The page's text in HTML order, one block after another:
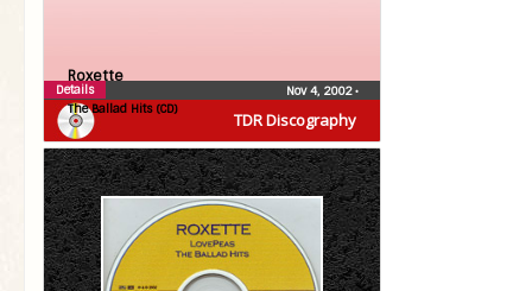
TDR Discography
Roxette
The Ballad Hits (CD)
Nov 4, 2002•
Details